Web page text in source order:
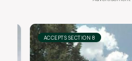
ACCEPTS SECTION 8